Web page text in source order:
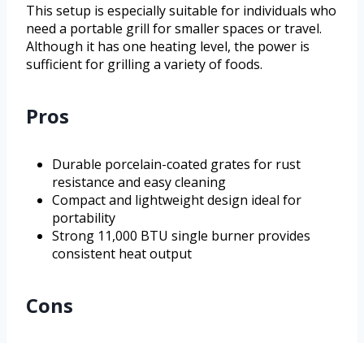
This setup is especially suitable for individuals who
need a portable grill for smaller spaces or travel.
Although it has one heating level, the power is
sufficient for grilling a variety of foods.
Pros
Durable porcelain-coated grates for rust
resistance and easy cleaning
Compact and lightweight design ideal for
portability
Strong 11,000 BTU single burner provides
consistent heat output
Cons